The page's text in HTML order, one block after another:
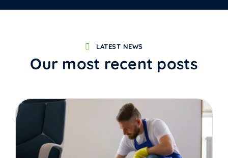
LATEST NEWS
Our most recent posts